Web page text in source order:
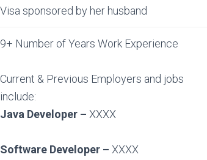
Visa sponsored by her husband
9+ Number of Years Work Experience
Current & Previous Employers and jobs
include:
Java Developer – XXXX
Software Developer – XXXX